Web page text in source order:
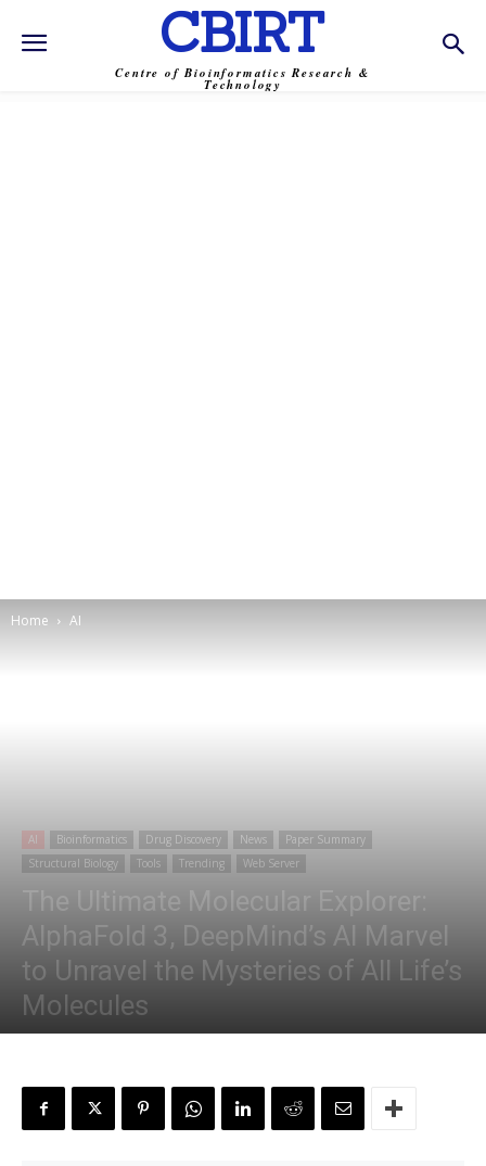
CBIRT
Centre of Bioinformatics Research &
Technology
Home AI
AI Bioinformatics Drug Discovery News
Paper Summary
Structural Biology
Tools Trending Web Server
The Ultimate Molecular Explorer:
AlphaFold 3, DeepMind’s AI Marvel
to Unravel the Mysteries of All Life’s
Molecules
By Anchal Negi - May 10, 2024